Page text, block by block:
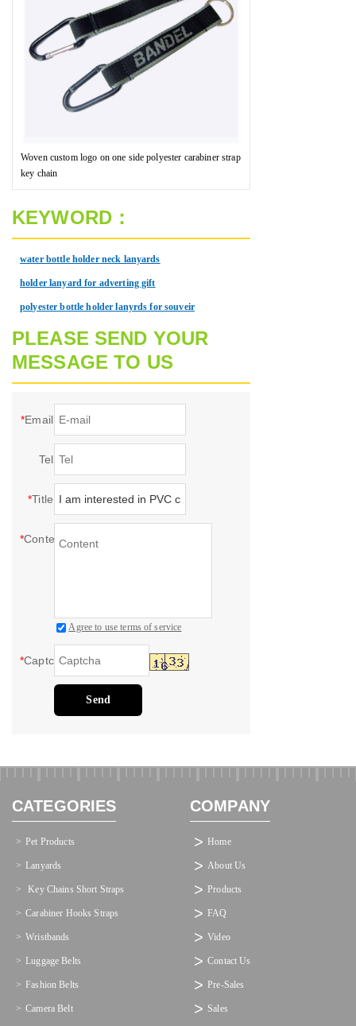
Woven custom logo on one side polyester carabiner strap
key chain
KEYWORD：
water bottle holder neck lanyards
holder lanyard for adverting gift
polyester bottle holder lanyrds for souveir
PLEASE SEND YOUR
MESSAGE TO US
*Email
Tel
*Title
*Content
Agree to use terms of service
*Captcha
Send
CATEGORIES
Pet Products
Lanyards
Key Chains Short Straps
Carabiner Hooks Straps
Wristbands
Luggage Belts
Fashion Belts
Camera Belt
COMPANY
Home
About Us
Products
FAQ
Video
Contact Us
Pre-Sales
Sales